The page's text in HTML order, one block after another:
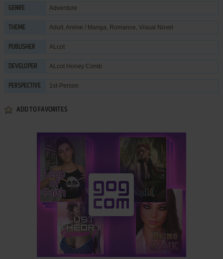
GENRE Adventure
THEME Adult, Anime / Manga, Romance, Visual Novel
PUBLISHER ALcot
DEVELOPER ALcot Honey Comb
PERSPECTIVE 1st-Person
ADD TO FAVORITES